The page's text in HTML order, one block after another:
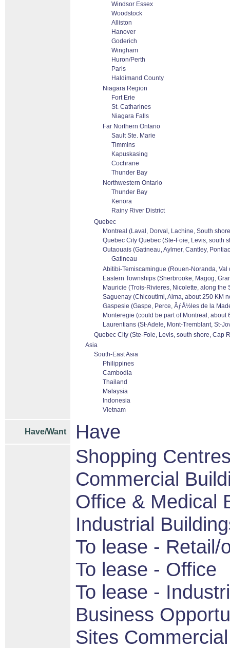
Windsor Essex
Woodstock
Alliston
Hanover
Goderich
Wingham
Huron/Perth
Paris
Haldimand County
Niagara Region
Fort Erie
St. Catharines
Niagara Falls
Far Northern Ontario
Sault Ste. Marie
Timmins
Kapuskasing
Cochrane
Thunder Bay
Northwestern Ontario
Thunder Bay
Kenora
Rainy River District
Quebec
Montreal (Laval, Dorval, Lachine, South
Quebec City Quebec (Ste-Foie, Levis, south
Outaouais (Gatineau, Aylmer, Cantley,
Gatineau
Abitibi-Temiscamingue (Rouen-Noranda,
Eastern Townships (Sherbrooke, Magog,
Mauricie (Trois-Rivieres, Nicolette, along the
Saguenay (Chicoutimi, Alma, about 250 KM
Gaspesie (Gaspe, Perce, ÃƒÅ½les de la
Monteregie (could be part of Montreal, about
Laurentians (St-Adele, Mont-Tremblant, St-
Quebec City (Ste-Foie, Levis, south shore, Cap
Asia
South-East Asia
Philippines
Cambodia
Thailand
Malaysia
Indonesia
Vietnam
Have/Want Have
Shopping
Commercial
Office & Medical
Industrial
To lease - Retail/
To lease - Office
To lease -
Business
Sites